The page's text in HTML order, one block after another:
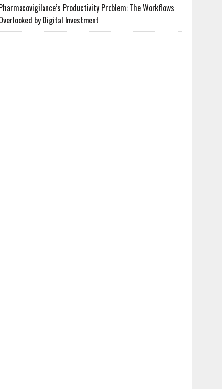
Pharmacovigilance’s Productivity Problem: The Workflows
Overlooked by Digital Investment